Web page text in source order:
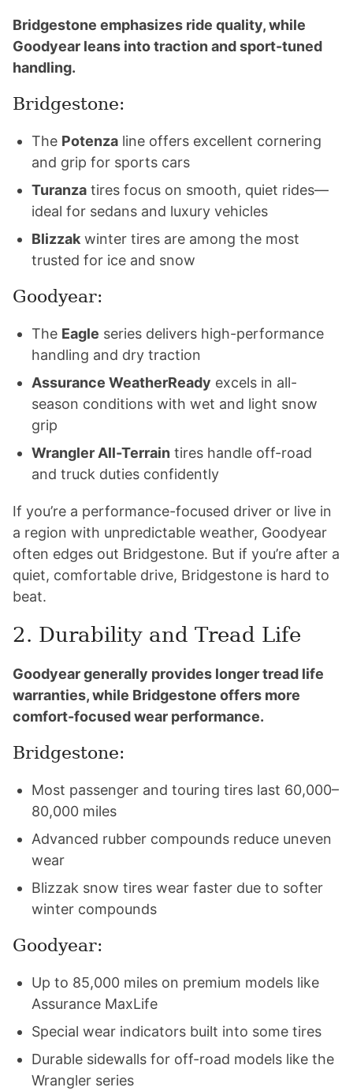
Bridgestone emphasizes ride quality, while
Goodyear leans into traction and sport-tuned
handling.
Bridgestone:
The Potenza line offers excellent cornering
and grip for sports cars
Turanza tires focus on smooth, quiet rides—
ideal for sedans and luxury vehicles
Blizzak winter tires are among the most
trusted for ice and snow
Goodyear:
The Eagle series delivers high-performance
handling and dry traction
Assurance WeatherReady excels in all-
season conditions with wet and light snow
grip
Wrangler All-Terrain tires handle off-road
and truck duties confidently
If you’re a performance-focused driver or live in
a region with unpredictable weather, Goodyear
often edges out Bridgestone. But if you’re after a
quiet, comfortable drive, Bridgestone is hard to
beat.
2. Durability and Tread Life
Goodyear generally provides longer tread life
warranties, while Bridgestone offers more
comfort-focused wear performance.
Bridgestone:
Most passenger and touring tires last 60,000–
80,000 miles
Advanced rubber compounds reduce uneven
wear
Blizzak snow tires wear faster due to softer
winter compounds
Goodyear:
Up to 85,000 miles on premium models like
Assurance MaxLife
Special wear indicators built into some tires
Durable sidewalls for off-road models like the
Wrangler series